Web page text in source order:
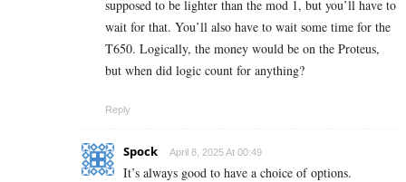
supposed to be lighter than the mod 1, but you’ll have to
wait for that. You’ll also have to wait some time for the
T650. Logically, the money would be on the Proteus,
but when did logic count for anything?
Reply
Spock April 8, 2025 At 00:49
It’s always good to have a choice of options.